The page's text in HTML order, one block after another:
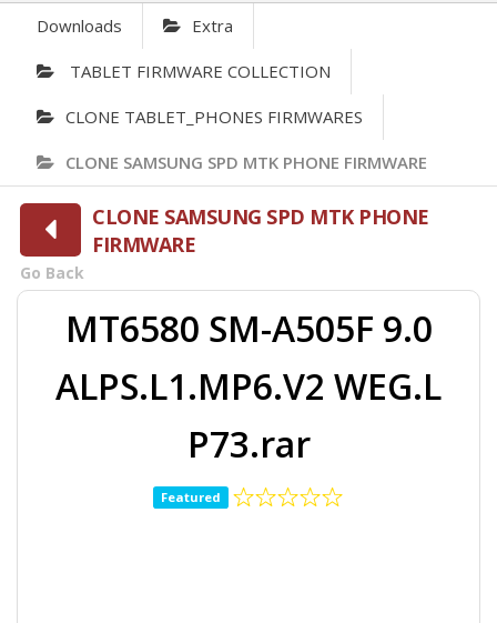
Downloads Extra
TABLET FIRMWARE COLLECTION
CLONE TABLET_PHONES FIRMWARES
CLONE SAMSUNG SPD MTK PHONE FIRMWARE
CLONE SAMSUNG SPD MTK PHONE
FIRMWARE
Go Back
MT6580 SM-A505F 9.0
ALPS.L1.MP6.V2 WEG.L
P73.rar
Featured